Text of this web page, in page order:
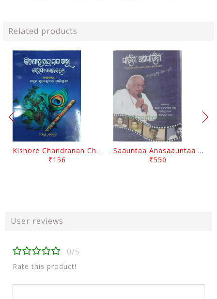
Related products
Kishore Chandranan Champu Kabisurya Baladev Rath By Surendranath Panigrahi
₹156
Saauntaa Anasaauntaa By Pabitra Das
₹550
User reviews
0/5
Rate this product!